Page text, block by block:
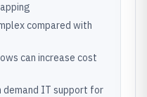
compared with
can increase cost
demand IT support for